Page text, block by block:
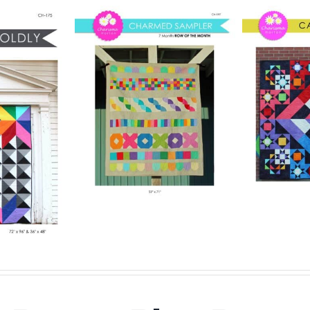
Pattern
Details
Digital Pattern
– Carousel
Digital Quilt Pattern
$15.00
–